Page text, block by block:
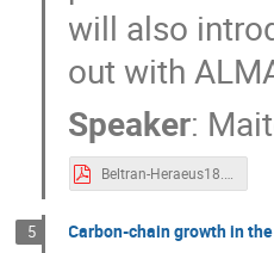
will also
out with
Speaker:
Beltran-Heraeus18.pdf
5 Carbon-chain growth in